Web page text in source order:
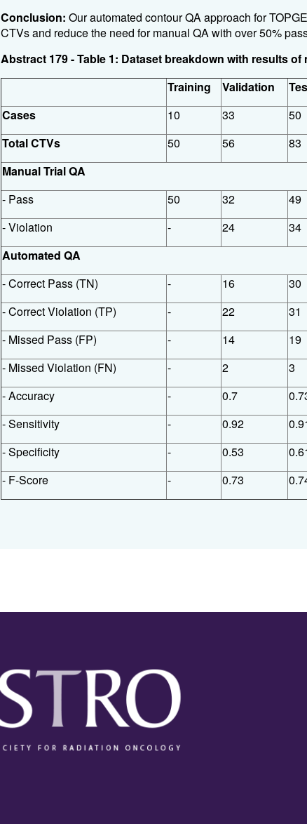
Conclusion: Our automated contour QA approach for
CTVs and reduce the need for manual QA with over 50%
Abstract 179 - Table 1: Dataset breakdown with results of
Training
Validation
Cases
10 33
50
Total CTVs
50 56
83
Manual Trial QA
- Pass
50 32
49
- Violation
- 24
34
Automated QA
- Correct Pass (TN)
- 16
30
- Correct Violation (TP)
- 22
31
- Missed Pass (FP)
- 14
19
- Missed Violation (FN)
- 2
3
- Accuracy
- 0.7
- Sensitivity
- 0.92
- Specificity
- 0.53
- F-Score
- 0.73